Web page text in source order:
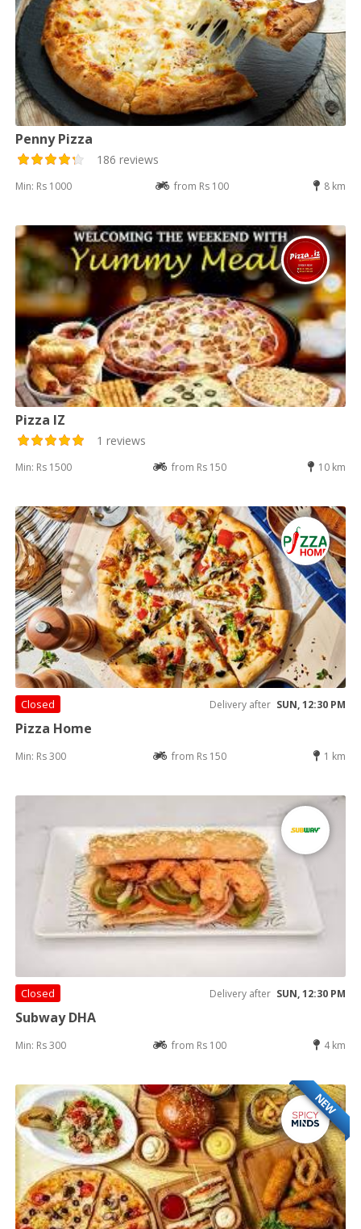
Penny Pizza
186 reviews
Min: Rs 1000 from Rs 100 8 km
Pizza IZ
1 reviews
Min: Rs 1500 from Rs 150 10 km
Closed Delivery after SUN, 12:30 PM
Pizza Home
Min: Rs 300 from Rs 150 1 km
Closed Delivery after SUN, 12:30 PM
Subway DHA
Min: Rs 300 from Rs 100 4 km
NEW